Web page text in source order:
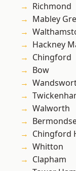
Richmond
Mabley
Hackney
Chingford
Bow
Walworth
Chingford
Whitton
Clapham